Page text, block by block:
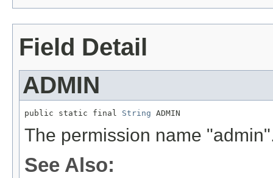
Field Detail
ADMIN
public static final String ADMIN
The permission name
See Also: